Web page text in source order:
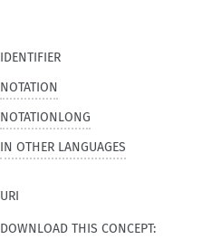
IDENTIFIER
NOTATION
NOTATIONLONG
IN OTHER LANGUAGES
URI
DOWNLOAD THIS CONCEPT: